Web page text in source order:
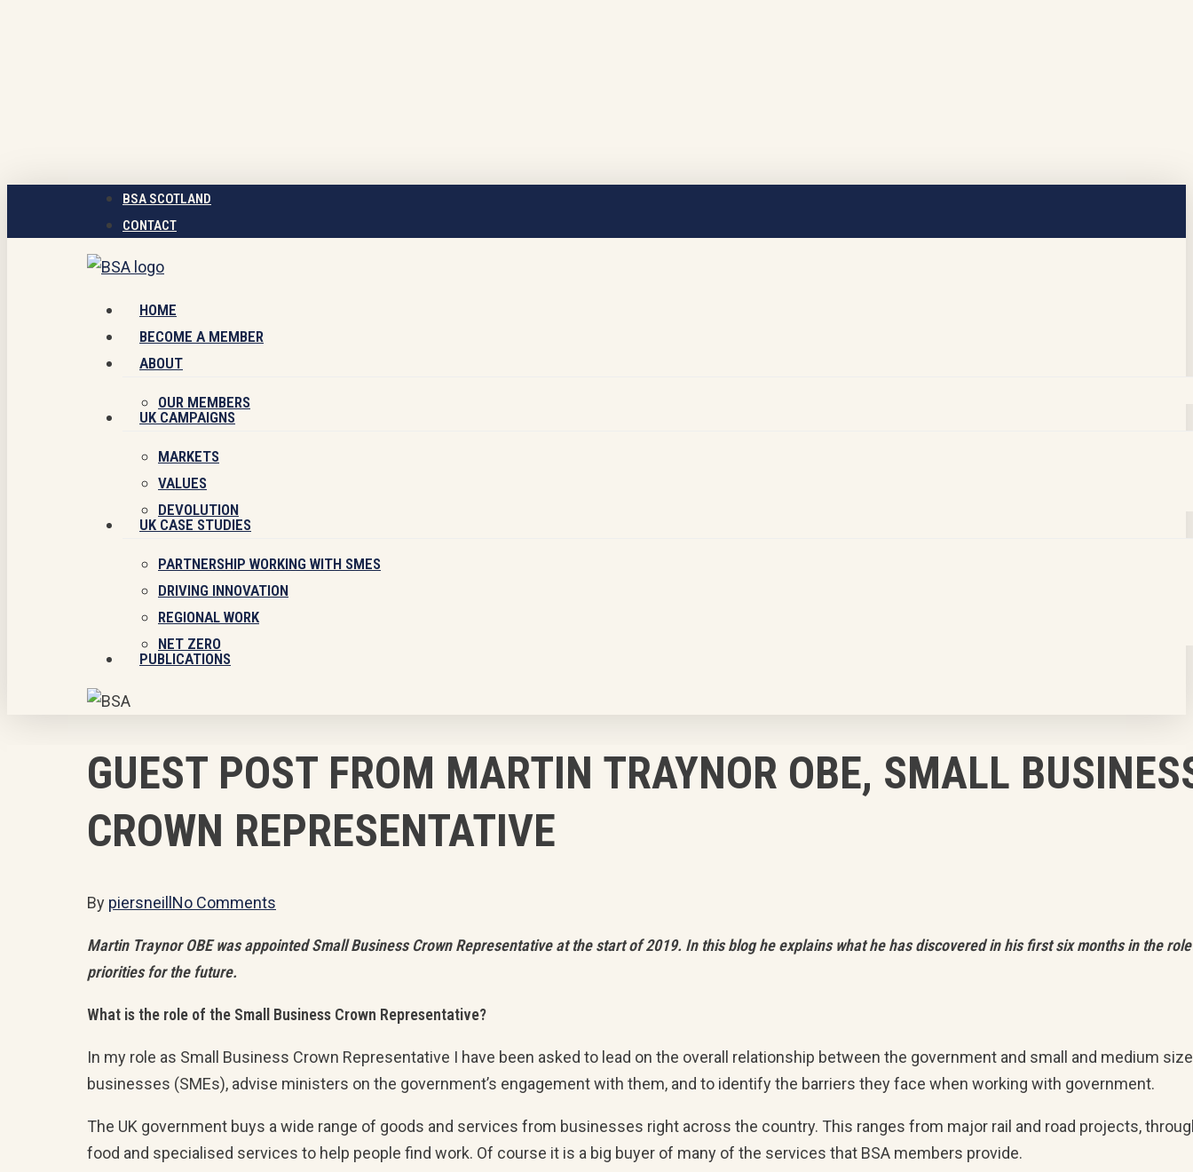
BSA SCOTLAND
CONTACT
Menu
HOME
BECOME A MEMBER
ABOUT
OUR MEMBERS
UK CAMPAIGNS
MARKETS
VALUES
DEVOLUTION
UK CASE STUDIES
PARTNERSHIP WORKING WITH SMES
DRIVING INNOVATION
REGIONAL WORK
NET ZERO
PUBLICATIONS
GUEST POST FROM MARTIN TRAYNOR OBE, SMALL
CROWN REPRESENTATIVE
By piersneill No Comments
Martin Traynor OBE was appointed Small Business Crown Representative at the start of 2019. In this blog he explains what he has discovered in his first six months in the
priorities for the future.
What is the role of the Small Business Crown Representative?
In my role as Small Business Crown Representative I have been asked to lead on the overall relationship between the government and small and medium
businesses (SMEs), advise ministers on the government’s engagement with them, and to identify the barriers they face when working with government.
The UK government buys a wide range of goods and services from businesses right across the country. This ranges from major rail and road projects,
food and specialised services to help people find work. Of course it is a big buyer of many of the services that BSA members provide.